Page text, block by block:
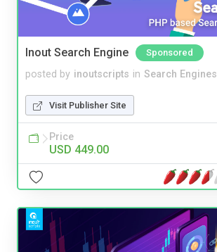
Inout Search Engine Sponsored
posted by inoutscripts in Search Engines
Visit Publisher Site
Price
USD 449.00